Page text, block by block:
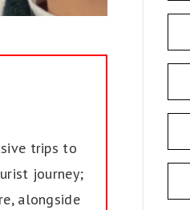
trips to
journey;
alongside